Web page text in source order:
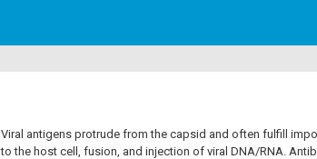
Viral antigens protrude from the capsid and often fulfill
to the host cell, fusion, and injection of viral DNA/RNA.